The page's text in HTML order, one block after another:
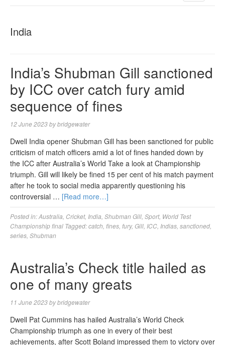
India
India’s Shubman Gill sanctioned
by ICC over catch fury amid
sequence of fines
12 June 2023bybridgewater
Dwell India opener Shubman Gill has been sanctioned for public
criticism of match officers amid a lot of fines handed down by
the ICC after Australia’s World Take a look at Championship
triumph. Gill will likely be fined 15 per cent of his match payment
after he took to social media apparently questioning his
controversial … [Read more…]
Posted in:Australia Cricket, India Shubman Gill Sport, World Test
Championship final Tagged:catch fines fury, Gill ICC Indias sanctioned
series Shubman
Australia’s Check title hailed as
one of many greats
11 June 2023bybridgewater
Dwell Pat Cummins has hailed Australia’s World Check
Championship triumph as one in every of their best
achievements, after Scott Boland impressed them to victory over